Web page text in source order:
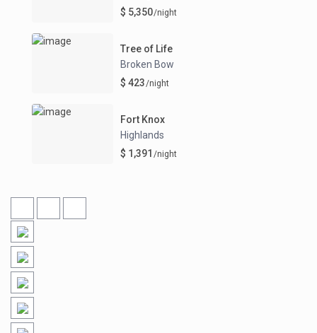
$ 5,350/night
Tree of Life
Broken Bow
$ 423/night
Fort Knox
Highlands
$ 1,391 /night